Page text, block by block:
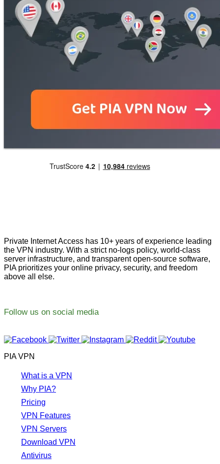
Private Internet Access has 10+ years of experience leading
the VPN industry. With a strict no-logs policy, world-class
server infrastructure, and transparent open-source software,
PIA prioritizes your online privacy, security, and freedom
above all else.
Follow us on social media
PIA VPN
What is a VPN
Why PIA?
Pricing
VPN Features
VPN Servers
Download VPN
Antivirus